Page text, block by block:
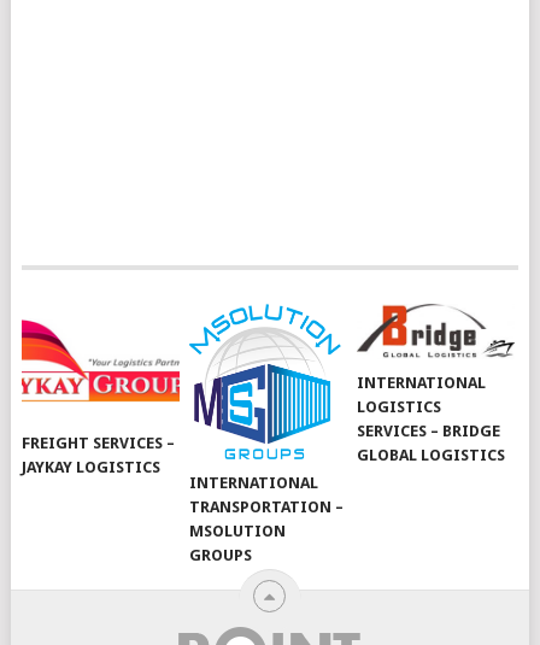
FREIGHT SERVICES –
JAYKAY LOGISTICS
INTERNATIONAL
TRANSPORTATION –
MSOLUTION
GROUPS
INTERNATIONAL
LOGISTICS
SERVICES – BRIDGE
GLOBAL LOGISTICS